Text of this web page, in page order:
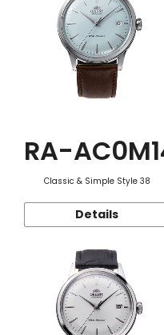
RA-
Classic & Simple Style 38
Details